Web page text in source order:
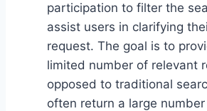
participation to filter the
assist users in clarifying
request. The goal is to
limited number of relevant
opposed to traditional
often return a large